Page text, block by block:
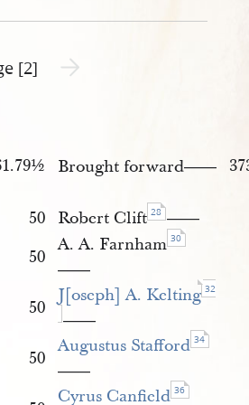
page 1
[2] Next page unavailable
Brought forward——
50 Robert Clift 28 ——
50
A. A. Farnham 30
——
50
J[oseph] A. Kelting 32
——
50
Augustus Stafford 34
——
Cyrus Canfield 36